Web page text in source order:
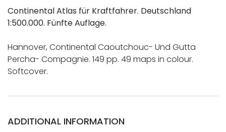
Continental Atlas für Kraftfahrer. Deutschland
1:500.000. Fünfte Auflage.
Hannover, Continental Caoutchouc- Und Gutta
Percha- Compagnie. 149 pp. 49 maps in colour.
Softcover.
ADDITIONAL INFORMATION